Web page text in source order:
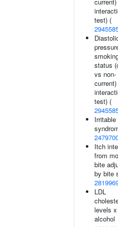
test) (
status
vs non-
current)
test) (
Itch
from
bite
by bite
LDL
levels x
alcohol